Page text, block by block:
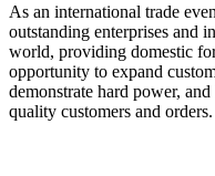
As an international trade
outstanding enterprises and
world, providing domestic
opportunity to expand
demonstrate hard power,
quality customers and orders.